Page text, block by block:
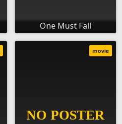
One Must Fall
movie